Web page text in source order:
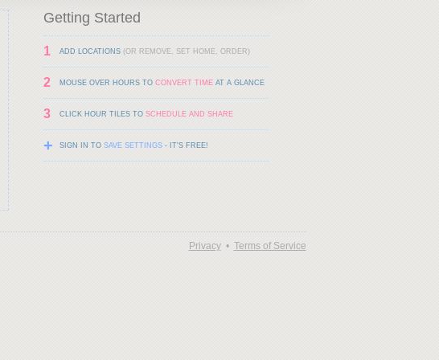
Getting Started
1 ADD LOCATIONS (OR REMOVE, SET HOME, ORDER)
2 MOUSE OVER HOURS TO CONVERT TIMEAT A GLANCE
3 CLICK HOUR TILES TO SCHEDULE AND SHARE
+ SIGN IN TO SAVE SETTINGS- IT'S FREE!
Privacy• Terms of Service